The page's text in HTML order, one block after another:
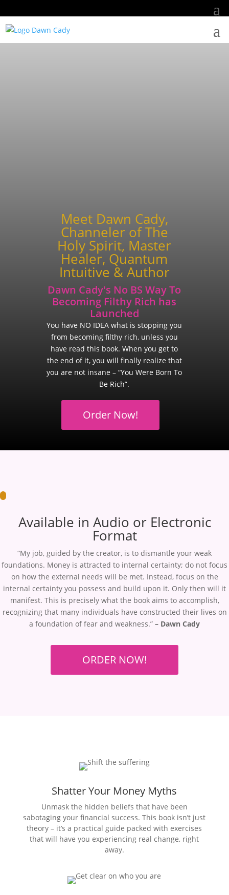
Meet Dawn Cady,
Channeler of The
Holy Spirit, Master
Healer, Quantum
Intuitive & Author
Dawn Cady's No BS Way To
Becoming Filthy Rich has
Launched
You have NO IDEA what is stopping you
from becoming filthy rich, unless you
have read this book. When you get to
the end of it, you will finally realize that
you are not insane – “You Were Born To
Be Rich”.
Order Now!
Available in Audio or Electronic
Format
“My job, guided by the creator, is to dismantle your weak
foundations. Money is attracted to internal certainty; do not focus
on how the external needs will be met. Instead, focus on the
internal certainty you possess and build upon it. Only then will it
manifest. This is precisely what the book aims to accomplish,
recognizing that many individuals have constructed their lives on
a foundation of fear and weakness.” – Dawn Cady
ORDER NOW!
Shatter Your Money Myths
Unmask the hidden beliefs that have been
sabotaging your financial success. This book isn’t just
theory – it’s a practical guide packed with exercises
that will have you experiencing real change, right
away.